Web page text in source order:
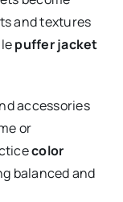
and textures
puffer jacket
accessories
or
color
balanced and